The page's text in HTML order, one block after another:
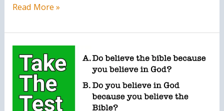
The
of
the
King
James
(KJV)
Read More »